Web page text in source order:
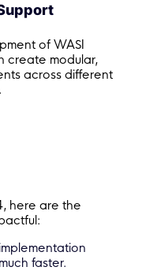
of WASI
create modular,
across different
here are the
faster.